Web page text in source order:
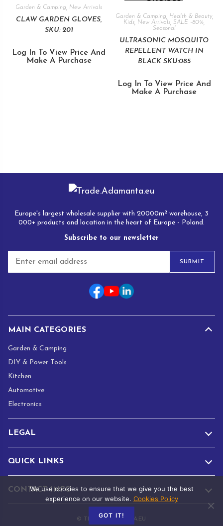
Garden & Camping New Arrivals
CLAW GARDEN GLOVES,
SKU: 201
Log In To View Price And
Make A Purchase
Garden & Camping Health & Beauty,
Kids New Arrivals ,SALE -80%
Seasonal
ULTRASONIC MOSQUITO
REPELLENT WATCH IN
BLACK SKU:085
Log In To View Price And
Make A Purchase
Europe's largest wholesale supplier with 20000m² warehouse, 3
000+ products and location in the heart of Europe - Poland.
Subscribe to our newsletter
a
SUBMIT
MAIN CATEGORIES
Garden & Camping
DIY & Power Tools
Kitchen
Automotive
Electronics
LEGAL
QUICK LINKS
CONTACT INFO
© TRADE.ADAMANTA.EU
We use cookies to ensure that we give you the best
experience on our website. Cookies Policy
GOT IT!